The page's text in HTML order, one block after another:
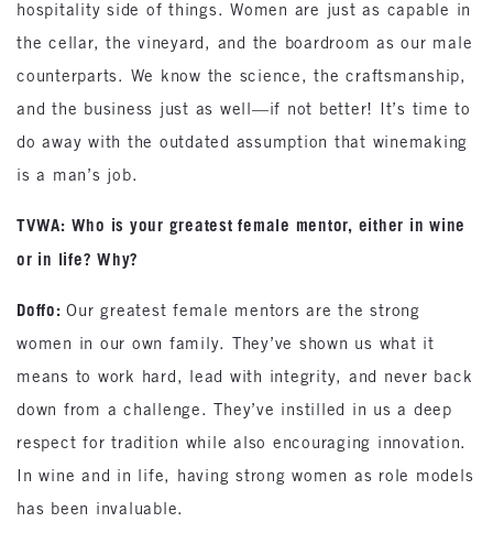
hospitality side of things. Women are just as capable in
the cellar, the vineyard, and the boardroom as our male
counterparts. We know the science, the craftsmanship,
and the business just as well—if not better! It’s time to
do away with the outdated assumption that winemaking
is a man’s job.
TVWA: Who is your greatest female mentor, either in wine
or in life? Why?
Doffo:Our greatest female mentors are the strong
women in our own family. They’ve shown us what it
means to work hard, lead with integrity, and never back
down from a challenge. They’ve instilled in us a deep
respect for tradition while also encouraging innovation.
In wine and in life, having strong women as role models
has been invaluable.